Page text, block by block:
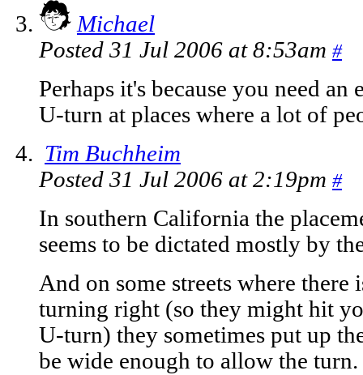
Michael
Posted 31 Jul 2006 at 8:53am #
Perhaps it's because you need
U-turn at places where a lot of
Tim Buchheim
Posted 31 Jul 2006 at 2:19pm #
In southern California the
seems to be dictated mostly by
And on some streets where there
turning right (so they might hit
U-turn) they sometimes put up
be wide enough to allow the turn.